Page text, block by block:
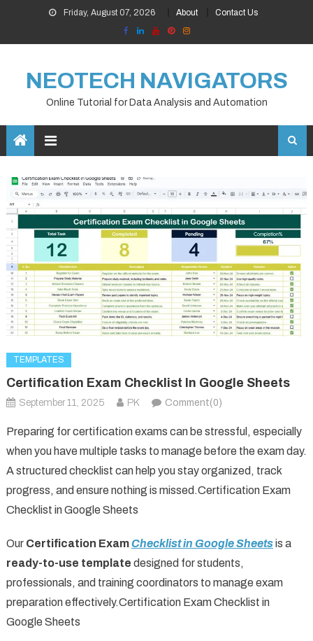
content
Friday, August 07, 2026 About Contact Us
NEOTECH NAVIGATORS
Online Tutorial for Data Analysis and Automation
TEMPLATES
Certification Exam Checklist In Google Sheets
September 11, 2025 PK Comment(0)
Preparing for certification exams can be stressful, especially
when you have multiple tasks to manage before the exam day.
A structured checklist can help you stay organized, track
progress, and ensure nothing is missed.Certification Exam
Checklist in Google Sheets
Our Certification ExamChecklist in Google Sheetsis a
ready-to-use template designed for students,
professionals, and training coordinators to manage exam
preparation effectively.Certification Exam Checklist in
Google Sheets